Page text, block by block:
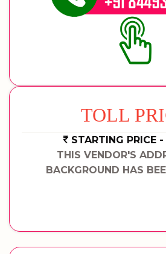
TOLL
STARTING PRICE
THIS VENDOR'S
BACKGROUND HAS